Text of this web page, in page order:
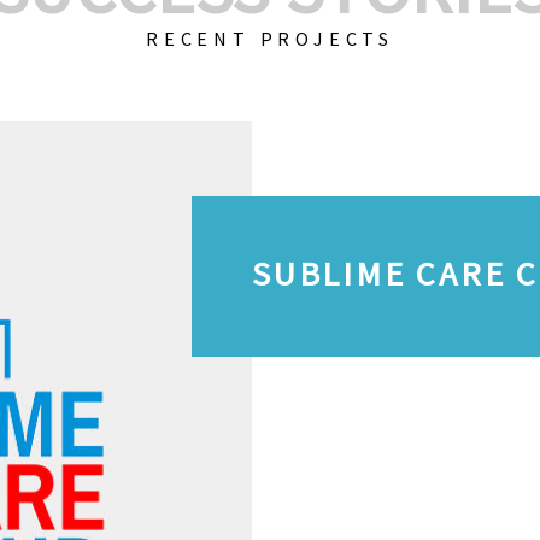
RECENT PROJECTS
SUBLIME CARE